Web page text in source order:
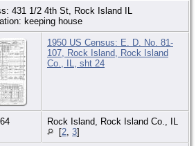
431 1/2 4th St, Rock Island IL
keeping house
1950 US Census: E. D. No. 81-
107, Rock Island, Rock Island
Co., IL, sht 24
Rock Island, Rock Island Co., IL
[2 3]